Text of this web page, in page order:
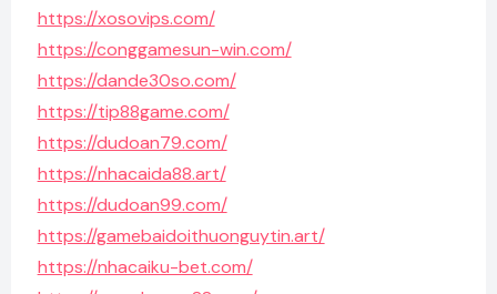
https://xosovips.com/
https://conggamesun-win.com/
https://dande30so.com/
https://tip88game.com/
https://dudoan79.com/
https://nhacaida88.art/
https://dudoan99.com/
https://gamebaidoithuonguytin.art/
https://nhacaiku-bet.com/